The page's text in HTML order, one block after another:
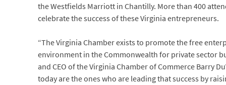
the Westfields Marriott in Chantilly. More than 400
celebrate the success of these Virginia entrepreneurs.
“The Virginia Chamber exists to promote the free
environment in the Commonwealth for private sector
and CEO of the Virginia Chamber of Commerce Barry
today are the ones who are leading that success by